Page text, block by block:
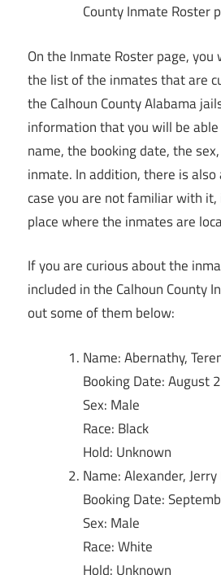
County Inmate Roster
On the Inmate Roster page,
the list of the inmates that are
the Calhoun County Alabama
information that you will be
name, the booking date, the
inmate. In addition, there is also
case you are not familiar with
place where the inmates are
If you are curious about the
included in the Calhoun County
out some of them below:
Name: Abernathy,
Booking Date: August
Sex: Male
Race: Black
Hold: Unknown
Name: Alexander,
Booking Date:
Sex: Male
Race: White
Hold: Unknown